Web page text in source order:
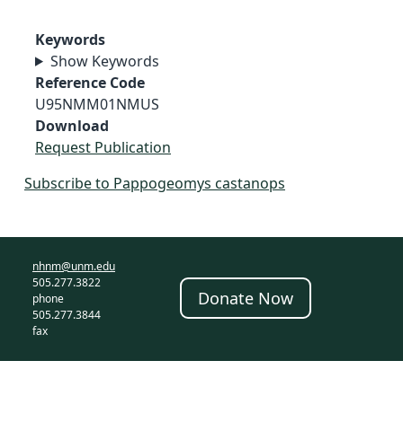
Keywords
Show Keywords
Reference Code
U95NMM01NMUS
Download
Request Publication
Subscribe to Pappogeomys castanops
nhnm@unm.edu
505.277.3822
phone
505.277.3844
fax
Donate Now